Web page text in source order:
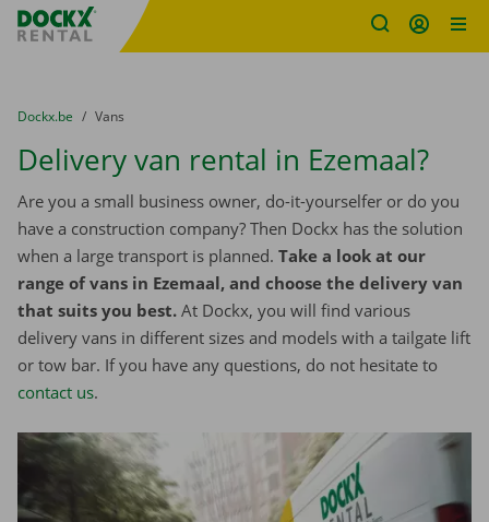
Fratello DEMO
You are here:
from
Dockx.be to
Vans
Delivery van rental in Ezemaal?
Are you a small business owner, do-it-yourselfer or do you
have a construction company? Then Dockx has the solution
when a large transport is planned. Take a look at our
range of vans in Ezemaal, and choose the delivery van
that suits you best. At Dockx, you will find various
delivery vans in different sizes and models with a tailgate lift
or tow bar. If you have any questions, do not hesitate to
contact us.